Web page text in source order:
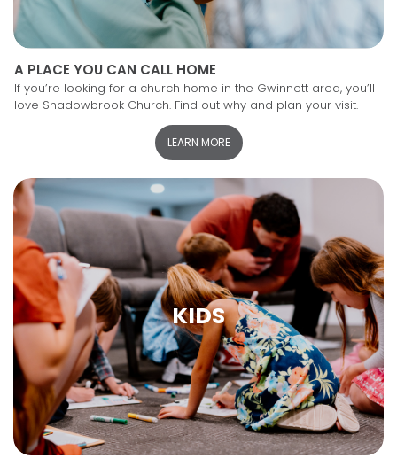
A PLACE YOU CAN CALL HOME
If you’re looking for a church home in the Gwinnett area, you’ll
love Shadowbrook Church. Find out why and plan your visit.
LEARN MORE
KIDS